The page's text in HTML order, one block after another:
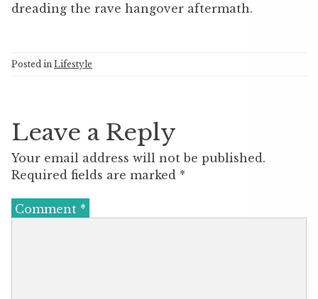
dreading the rave hangover aftermath.
Posted in Lifestyle
Leave a Reply
Your email address will not be published.
Required fields are marked *
Comment *